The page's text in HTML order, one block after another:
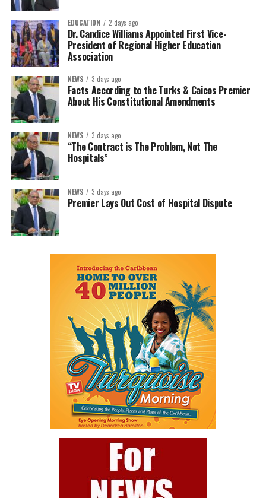
EDUCATION 2 days ago
Dr. Candice Williams Appointed First Vice-
President of Regional Higher Education
Association
NEWS 3 days ago
Facts According to the Turks & Caicos Premier
About His Constitutional Amendments
NEWS 3 days ago
“The Contract is The Problem, Not The
Hospitals”
NEWS 3 days ago
Premier Lays Out Cost of Hospital Dispute